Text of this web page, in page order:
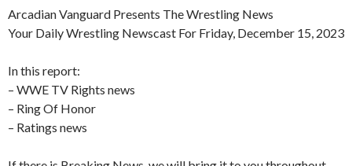
Arcadian Vanguard Presents The Wrestling News
Your Daily Wrestling Newscast For Friday, December 15, 2023
In this report:
– WWE TV Rights news
– Ring Of Honor
– Ratings news